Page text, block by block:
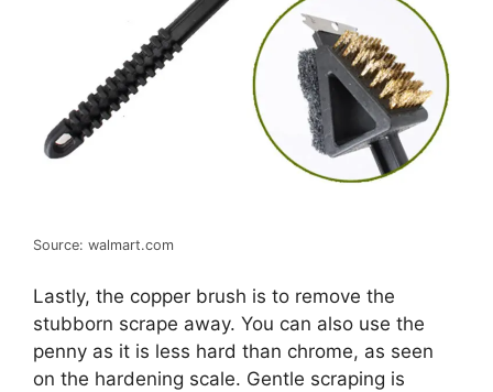
Source: walmart.com
Lastly, the copper brush is to remove the
stubborn scrape away. You can also use the
penny as it is less hard than chrome, as seen
on the hardening scale. Gentle scraping is